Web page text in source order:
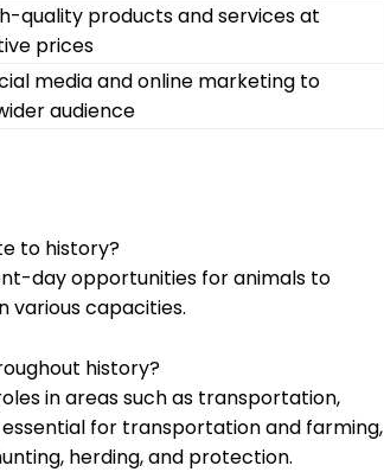
quality products and services at
prices
media and online marketing to
audience
to history?
day opportunities for animals to
various capacities.
history?
in areas such as transportation,
for transportation and farming,
herding, and protection.